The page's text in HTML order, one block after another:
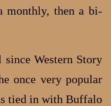
monthly, then a bi-
Western Story
once very popular
tied in with Buffalo